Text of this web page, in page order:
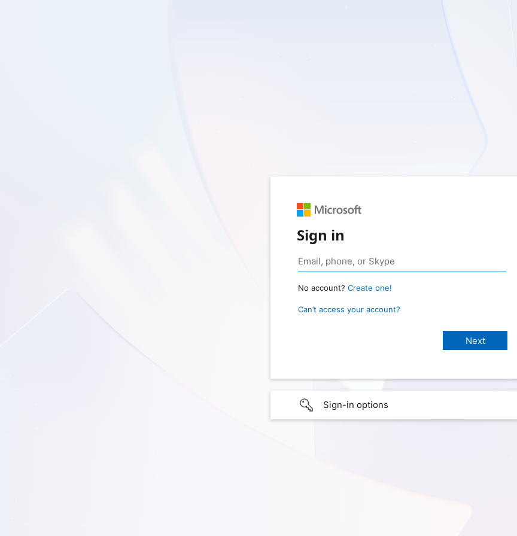
Sign in
No account? Create one!
Can’t access your account?
Sign-in options